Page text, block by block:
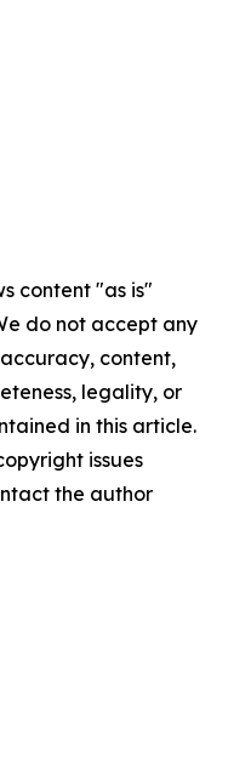
content "as is"
do not accept any
content,
legality, or
in this article.
issues
the author